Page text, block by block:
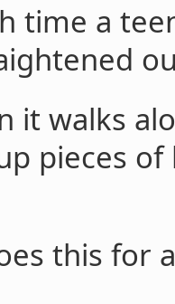
time a
it walks
pieces
this for